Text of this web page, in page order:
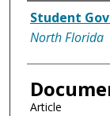
Authors
Student
North Florida
Article